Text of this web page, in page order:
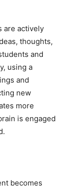
are actively
thoughts,
and
using a
and
new
more
is engaged
becomes